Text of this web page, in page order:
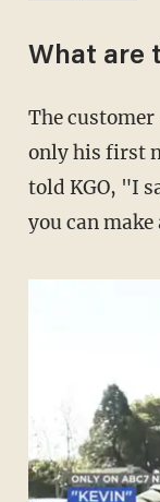
What are
The customer — who requested the station use
only his first
told KGO, "I
you can